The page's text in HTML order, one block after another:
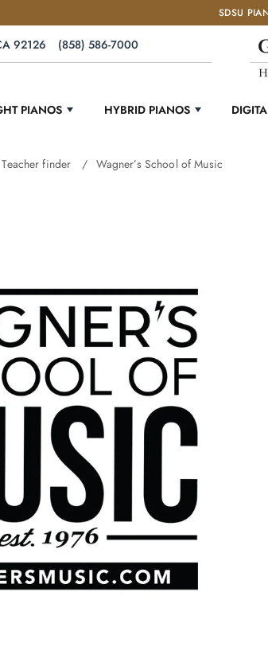
SDSU
92126 (858) 586-7000
PIANOS HYBRID PIANOS
Teacher finder Wagner’s School of Music